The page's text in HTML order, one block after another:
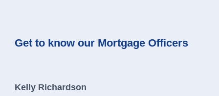
Get to know our Mortgage Officers
Kelly Richardson